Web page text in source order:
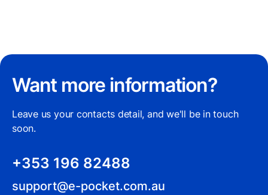
Want more information?
Leave us your contacts detail, and we'll be in touch
soon.
+353 196 82488
support@e-pocket.com.au